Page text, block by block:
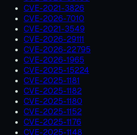
CVE-2021-3826
CVE-2026-7010
CVE-2021-3549
CVE-2026-29111
CVE-2026-22795
CVE-2026-1965
CVE-2025-15224
CVE-2025-1181
CVE-2025-1182
CVE-2025-1180
CVE-2025-1152
CVE-2025-1176
CVE-2025-1148